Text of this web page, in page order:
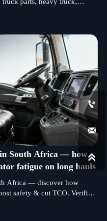
South Africa — how
fatigue on long hauls
Africa — discover how
safety & cut TCO. Verified


